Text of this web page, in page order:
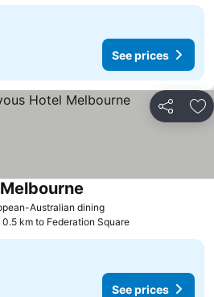
See prices
Share
Australian dining
0.5 km to Federation Square
See prices